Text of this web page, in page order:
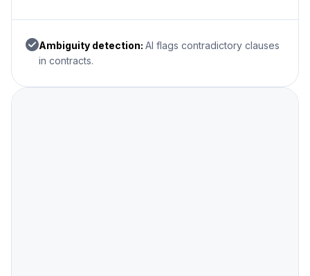
Ambiguity detection: AI flags contradictory clauses
in contracts.